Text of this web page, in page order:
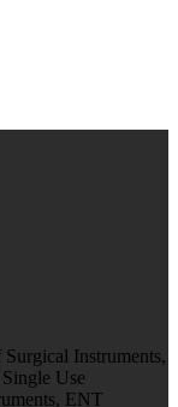
Instruments,
Use
ENT